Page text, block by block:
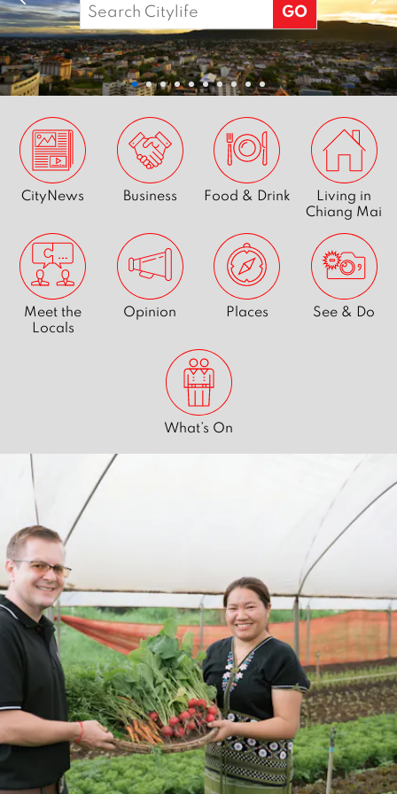
stories
&
pictures
Citylife
We
are
Chiang
Search
for:
CityNews Business Food & Drink
Living in
Chiang Mai
Meet the
Locals
Opinion Places See & Do
What’s On